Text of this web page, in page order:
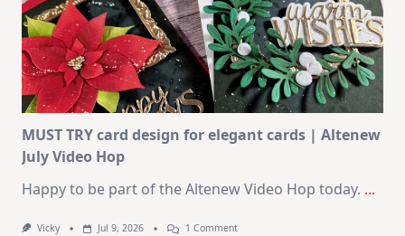
–
10
Cards
|
SSS
August
2026
Card
Kit
MUST TRY card design for elegant cards | Altenew
July Video Hop
Happy to be part of the Altenew Video Hop today. ...
Vicky Jul 9, 2026 1 CommentOn